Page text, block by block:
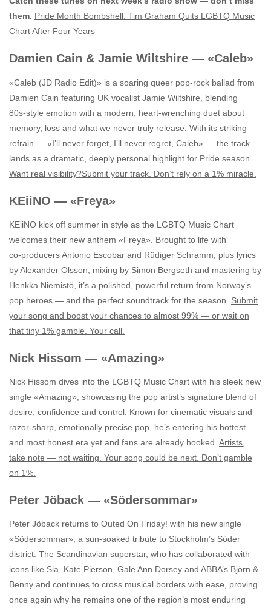
them. Pride Month Bombshell: Tim Graham Quits LGBTQ Music
Chart After Four Years
Damien Cain & Jamie Wiltshire — «Caleb»
«Caleb (JD Radio Edit)» is a soaring queer pop‑rock ballad from
Damien Cain featuring UK vocalist Jamie Wiltshire, blending
80s‑style emotion with a modern, heart‑wrenching duet about
memory, loss and what we never truly release. With its striking
refrain — «I’ll never forget, I’ll never regret, Caleb» — the track
lands as a dramatic, deeply personal highlight for Pride season.
Want real visibility?Submit your track. Don’t rely on a 1% miracle.
KEiiNO — «Freya»
KEiiNO kick off summer in style as the LGBTQ Music Chart
welcomes their new anthem «Freya». Brought to life with
co‑producers Antonio Escobar and Rüdiger Schramm, plus lyrics
by Alexander Olsson, mixing by Simon Bergseth and mastering by
Henkka Niemistö, it’s a polished, powerful return from Norway’s
pop heroes — and the perfect soundtrack for the season. Submit
your song and boost your chances to almost 99% — or wait on
that tiny 1% gamble. Your call.
Nick Hissom — «Amazing»
Nick Hissom dives into the LGBTQ Music Chart with his sleek new
single «Amazing», showcasing the pop artist’s signature blend of
desire, confidence and control. Known for cinematic visuals and
razor‑sharp, emotionally precise pop, he’s entering his hottest
and most honest era yet and fans are already hooked. Artists,
take note — not waiting. Your song could be next. Don’t gamble
on 1%.
Peter Jöback — «Södersommar»
Peter Jöback returns to Outed On Friday! with his new single
«Södersommar», a sun‑soaked tribute to Stockholm’s Söder
district. The Scandinavian superstar, who has collaborated with
icons like Sia, Kate Pierson, Gale Ann Dorsey and ABBA’s Björn &
Benny and continues to cross musical borders with ease, proving
once again why he remains one of the region’s most enduring